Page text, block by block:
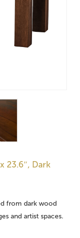
23.6″, Dark
from dark wood
and artist spaces.